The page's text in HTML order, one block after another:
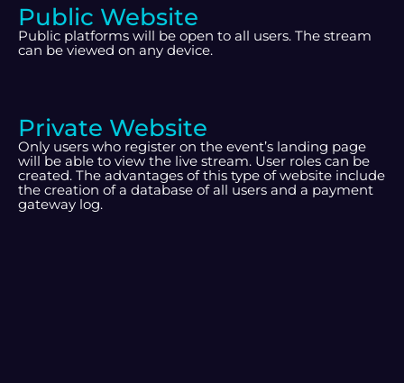
Public Website
Public platforms will be open to all users. The stream
can be viewed on any device.
Private Website
Only users who register on the event’s landing page
will be able to view the live stream. User roles can be
created. The advantages of this type of website include
the creation of a database of all users and a payment
gateway log.